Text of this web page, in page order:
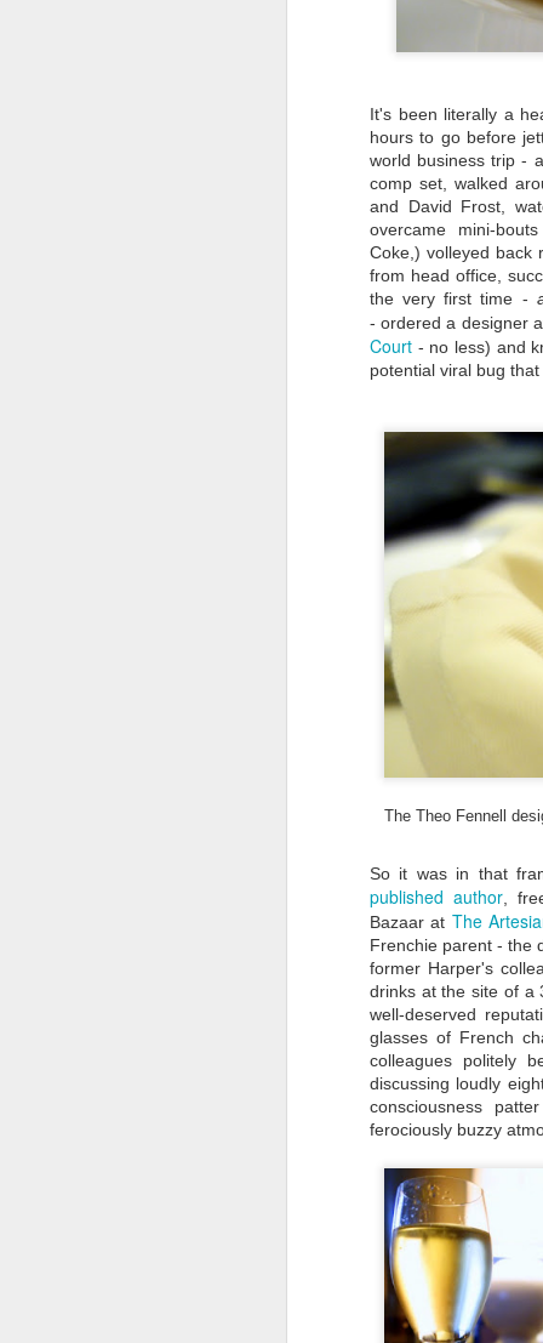
It's been literally a
hours to go before
world business trip -
comp set, walked
and David Frost,
overcame mini-
Coke,) volleyed back
from head office,
the very first time -
- ordered a designer
Court - no less) and
potential viral bug
The Theo Fennell
So it was in that
published author ,
Bazaar at The
Frenchie parent - the
former Harper's
drinks at the site of a
well-deserved
glasses of French
colleagues politely
discussing loudly
consciousness
ferociously buzzy
Travel Itinerary: Lijiang
In July 2016, two sites in China
(Hubei Shennongjia, the largest
primary forest containing rare
species like the elusive Asian
Black Bear; and Zuojiang
Huashan Rock Art Cultural
Landscape - 38 rock paintings that
depict the life of the bygone
Luoyue people) were named World
Heritage Sites by UNESCO.